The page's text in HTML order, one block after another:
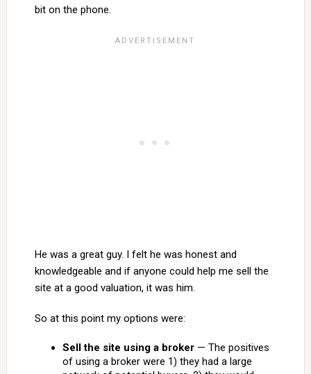
bit on the phone.
He was a great guy. I felt he was honest and
knowledgeable and if anyone could help me sell the
site at a good valuation, it was him.
So at this point my options were:
Sell the site using a broker— The positives
of using a broker were 1) they had a large